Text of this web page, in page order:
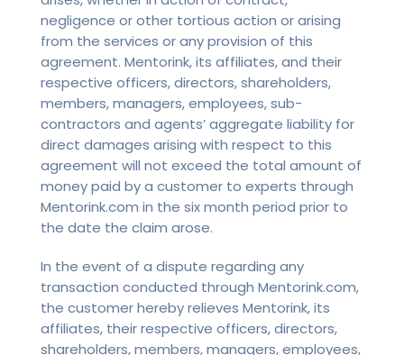
negligence or other tortious action or arising
from the services or any provision of this
agreement. Mentorink, its affiliates, and their
respective officers, directors, shareholders,
members, managers, employees, sub-
contractors and agents’ aggregate liability for
direct damages arising with respect to this
agreement will not exceed the total amount of
money paid by a customer to experts through
Mentorink.com in the six month period prior to
the date the claim arose.
In the event of a dispute regarding any
transaction conducted through Mentorink.com,
the customer hereby relieves Mentorink, its
affiliates, their respective officers, directors,
shareholders, members, managers, employees,